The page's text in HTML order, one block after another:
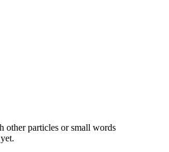
other particles or small words